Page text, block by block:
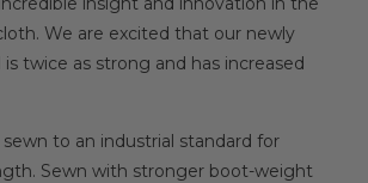
We are excited that our newly
twice as strong and has increased
sewn to an industrial standard for
Sewn with stronger boot-weight